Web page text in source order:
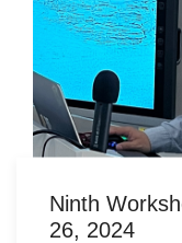
Ninth
26, 2024